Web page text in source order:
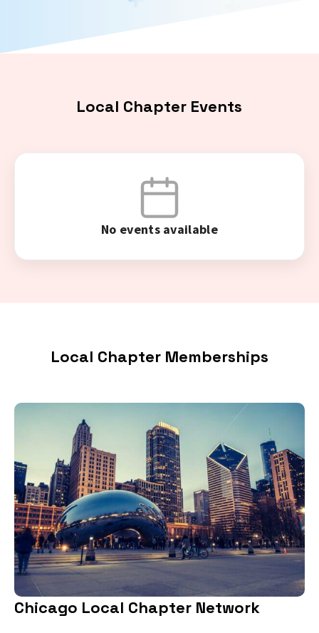
Local Chapter Events
No events available
Local Chapter Memberships
Chicago Local Chapter Network